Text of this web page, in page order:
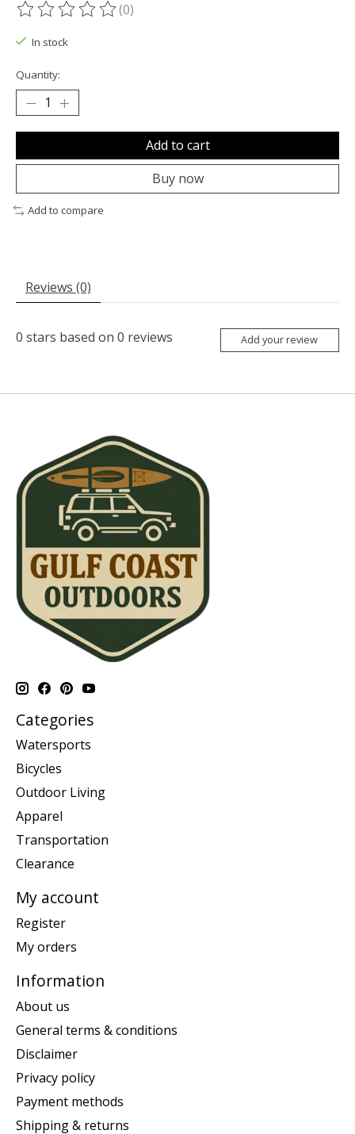
The rating of this product is
(0)
In stock
Quantity:
Add to cart
Buy now
Add to compare
Reviews (0)
0 stars based on 0 reviews Add your review
Categories
Watersports
Bicycles
Outdoor Living
Apparel
Transportation
Clearance
My account
Register
My orders
Information
About us
General terms & conditions
Disclaimer
Privacy policy
Payment methods
Shipping & returns